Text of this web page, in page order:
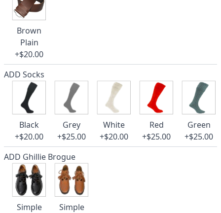
Brown
Plain
+$20.00
ADD Socks
Black
+$20.00
Grey
+$25.00
White
+$20.00
Red
+$25.00
Green
+$25.00
ADD Ghillie Brogue
Simple
Simple